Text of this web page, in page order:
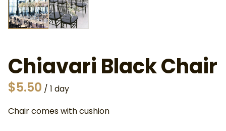
Chiavari Black Chair
/
Chair comes with cushion